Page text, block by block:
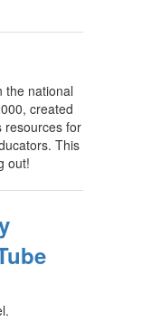
the national
created
resources for
This
out!